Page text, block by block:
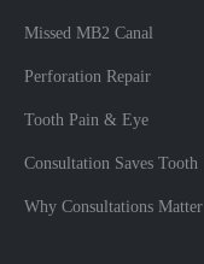
Missed MB2 Canal
Perforation Repair
Tooth Pain & Eye
Consultation Saves Tooth
Why Consultations Matter